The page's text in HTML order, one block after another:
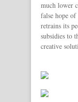
much lower
false hope
retrains its
subsidies to
creative